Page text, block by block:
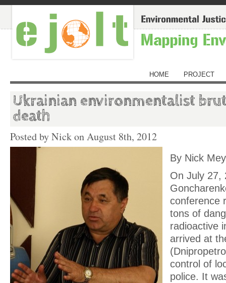
HOME PROJECT
Ukrainian environmentalist
death
Posted by Nick onAugust 8th, 2012
By Nick
On July 27,
conference
tons of
radioactive
arrived at
control of
police. It